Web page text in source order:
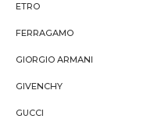
ETRO
FERRAGAMO
GIORGIO ARMANI
GIVENCHY
GUCCI